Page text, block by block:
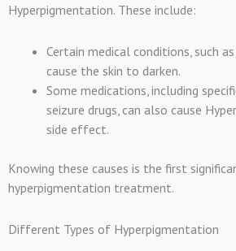
Hyperpigmentation. These include:
Certain medical conditions, such as
cause the skin to darken.
Some medications, including
seizure drugs, can also cause
side effect.
Knowing these causes is the first
hyperpigmentation treatment.
Different Types of Hyperpigmentation